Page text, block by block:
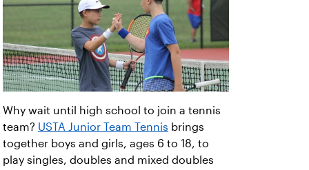
Why wait until high school to join a tennis
team? USTA Junior Team Tennis brings
together boys and girls, ages 6 to 18, to
play singles, doubles and mixed doubles